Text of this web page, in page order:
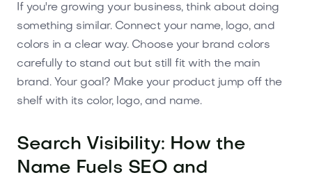
If you're growing your business, think about doing
something similar. Connect your name, logo, and
colors in a clear way. Choose your brand colors
carefully to stand out but still fit with the main
brand. Your goal? Make your product jump off the
shelf with its color, logo, and name.
Search Visibility: How the
Name Fuels SEO and